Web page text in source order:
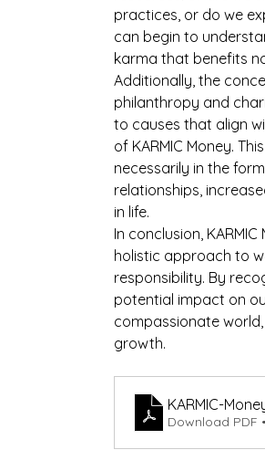
practices, or do we
can begin to
karma that benefits
Additionally, the
philanthropy and
to causes that align
of KARMIC Money.
necessarily in the
relationships,
in life.
In conclusion,
holistic approach to
responsibility. By
potential impact on
compassionate
growth.
KARMIC-
Download PDF